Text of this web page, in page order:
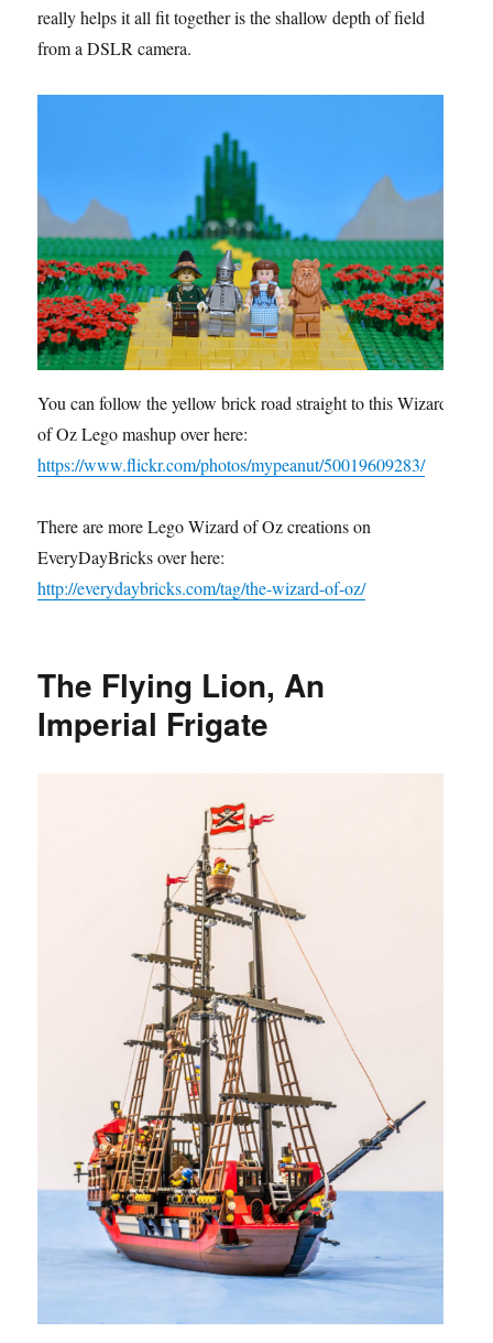
really helps it all fit together is the shallow depth of field
from a DSLR camera.
You can follow the yellow brick road straight to this Wizard
of Oz Lego mashup over here:
https://www.flickr.com/photos/mypeanut/50019609283/
There are more Lego Wizard of Oz creations on
EveryDayBricks over here:
http://everydaybricks.com/tag/the-wizard-of-oz/
The Flying Lion, An
Imperial Frigate